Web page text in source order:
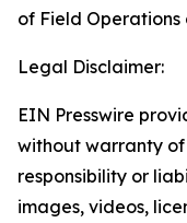
of Field Operations
Legal Disclaimer:
EIN Presswire
without warranty
responsibility or
images, videos,